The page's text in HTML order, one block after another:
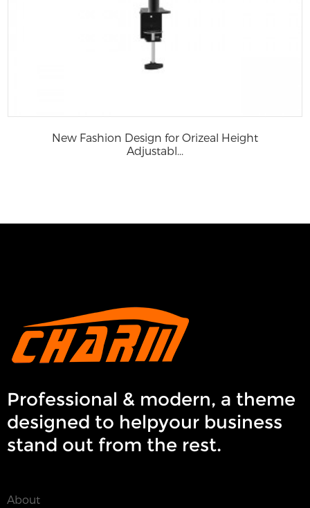
New Fashion Design for Orizeal Height
Adjustabl...
Professional & modern, a theme
designed to helpyour business
stand out from the rest.
About